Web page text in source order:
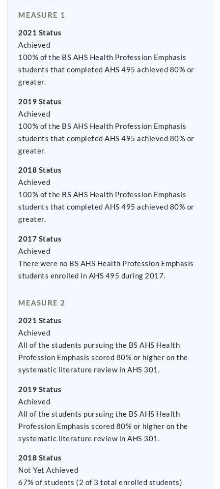
MEASURE 1
2021 Status
Achieved
100% of the BS AHS Health Profession Emphasis
students that completed AHS 495 achieved 80% or
greater.
2019 Status
Achieved
100% of the BS AHS Health Profession Emphasis
students that completed AHS 495 achieved 80% or
greater.
2018 Status
Achieved
100% of the BS AHS Health Profession Emphasis
students that completed AHS 495 achieved 80% or
greater.
2017 Status
Achieved
There were no BS AHS Health Profession Emphasis
students enrolled in AHS 495 during 2017.
MEASURE 2
2021 Status
Achieved
All of the students pursuing the BS AHS Health
Profession Emphasis scored 80% or higher on the
systematic literature review in AHS 301.
2019 Status
Achieved
All of the students pursuing the BS AHS Health
Profession Emphasis scored 80% or higher on the
systematic literature review in AHS 301.
2018 Status
Not Yet Achieved
67% of students (2 of 3 total enrolled students)